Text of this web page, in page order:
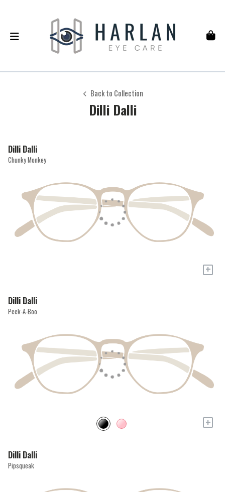
Back to Collection
Dilli Dalli
Dilli Dalli
Chunky Monkey
+
Dilli Dalli
Peek-A-Boo
+
Dilli Dalli
Pipsqueak